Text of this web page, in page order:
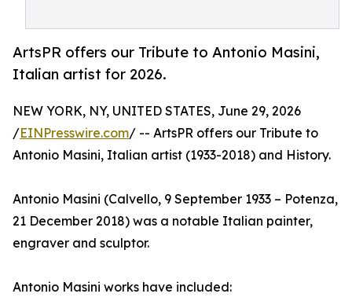
ArtsPR offers our Tribute to Antonio Masini,
Italian artist for 2026.
NEW YORK, NY, UNITED STATES, June 29, 2026
/EINPresswire.com/ -- ArtsPR offers our Tribute to
Antonio Masini, Italian artist (1933-2018) and History.
Antonio Masini (Calvello, 9 September 1933 – Potenza,
21 December 2018) was a notable Italian painter,
engraver and sculptor.
Antonio Masini works have included: